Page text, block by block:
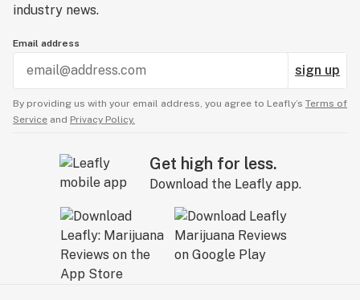
industry news.
Email address
sign up
By providing us with your email address, you agree to Leafly’s Terms of
Service and Privacy Policy.
Get high for less.
Download the Leafly app.